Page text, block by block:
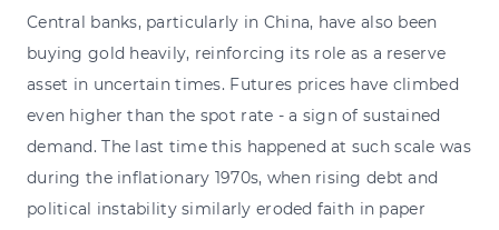
Central banks, particularly in China, have also been
buying gold heavily, reinforcing its role as a reserve
asset in uncertain times. Futures prices have climbed
even higher than the spot rate - a sign of sustained
demand. The last time this happened at such scale was
during the inflationary 1970s, when rising debt and
political instability similarly eroded faith in paper